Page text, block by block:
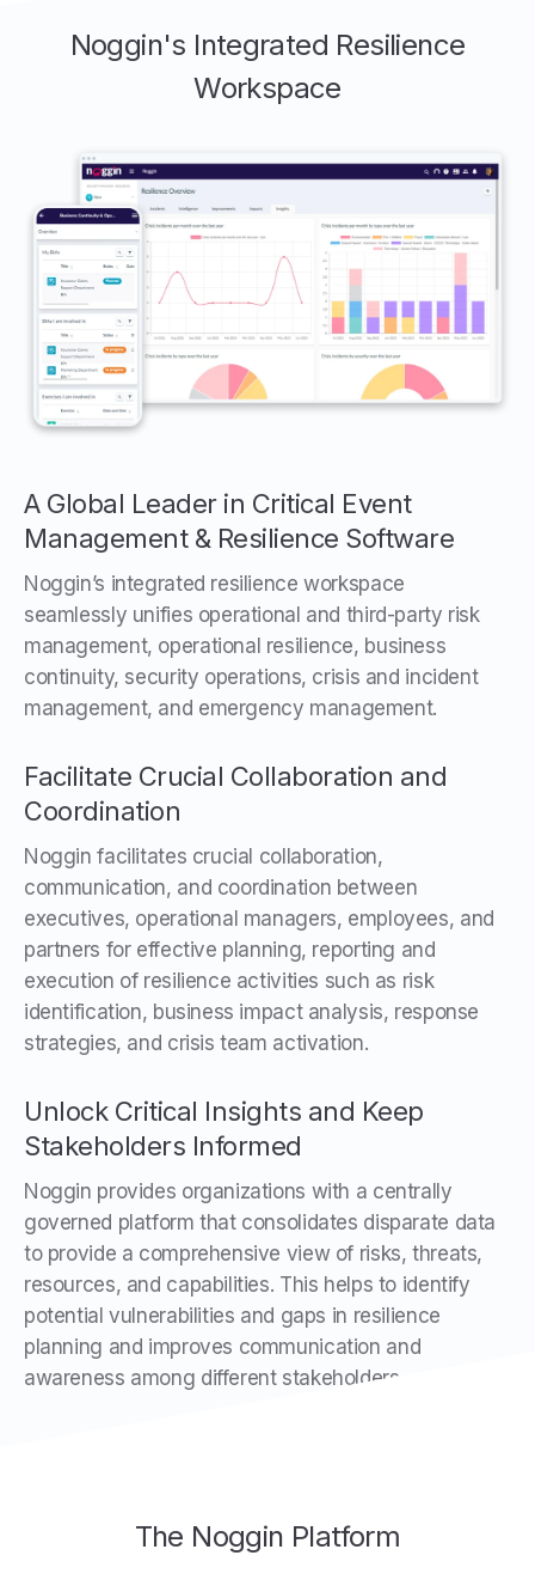
Noggin's Integrated Resilience
Workspace
A Global Leader in Critical Event
Management & Resilience Software
Noggin’s integrated resilience workspace
seamlessly unifies operational and third-party risk
management, operational resilience, business
continuity, security operations, crisis and incident
management, and emergency management.
Facilitate Crucial Collaboration and
Coordination
Noggin facilitates crucial collaboration,
communication, and coordination between
executives, operational managers, employees, and
partners for effective planning, reporting and
execution of resilience activities such as risk
identification, business impact analysis, response
strategies, and crisis team activation.
Unlock Critical Insights and Keep
Stakeholders Informed
Noggin provides organizations with a centrally
governed platform that consolidates disparate data
to provide a comprehensive view of risks, threats,
resources, and capabilities. This helps to identify
potential vulnerabilities and gaps in resilience
planning and improves communication and
awareness among different stakeholders.
The Noggin Platform